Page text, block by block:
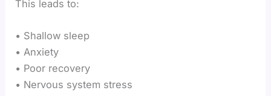
This leads to:
• Shallow sleep
• Anxiety
• Poor recovery
• Nervous system stress